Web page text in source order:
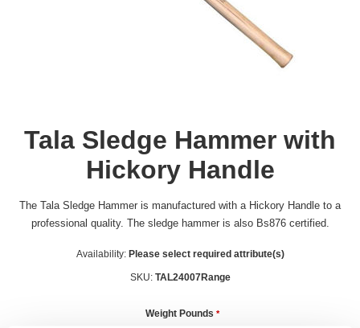
Tala Sledge Hammer with
Hickory Handle
The Tala Sledge Hammer is manufactured with a Hickory Handle to a
professional quality. The sledge hammer is also Bs876 certified.
Availability: Please select required attribute(s)
SKU: TAL24007Range
Weight Pounds *